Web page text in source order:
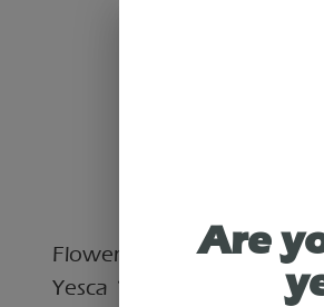
Flower City Dispensary in
Yesca 1g Pre-Roll. If
Are